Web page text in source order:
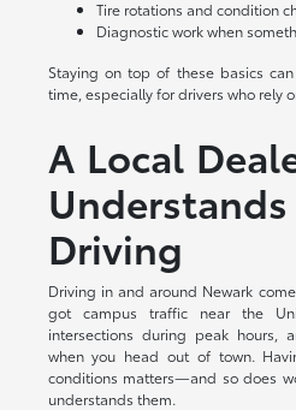
Tire rotations and condition
Diagnostic work when
Staying on top of these basics
time, especially for drivers who rely
A Local
Driving
Driving in and around Newark
got campus traffic near the
intersections during peak hours,
when you head out of town.
conditions matters—and so does
understands them.